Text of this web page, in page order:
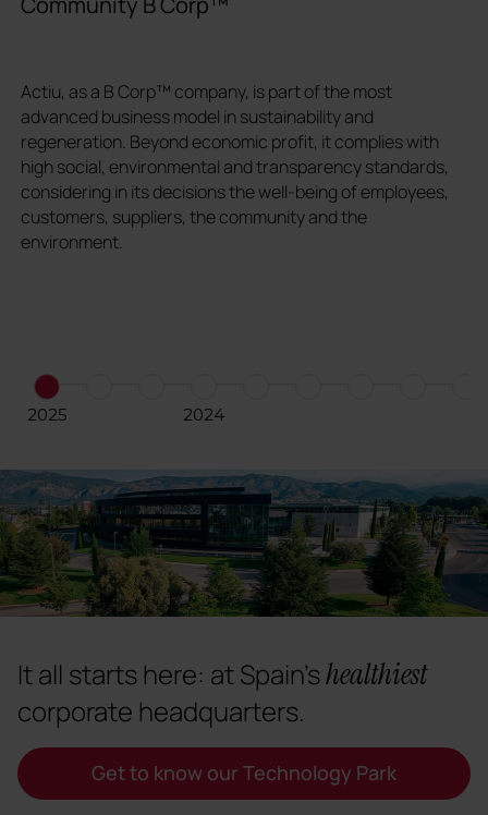
Actiu, as a B Corp™ company, is part of the most
advanced business model in sustainability and
regeneration. Beyond economic profit, it complies with
high social, environmental and transparency standards,
considering in its decisions the well-being of employees,
customers, suppliers, the community and the
environment.
2025 2024
It all starts here: at Spain'shealthiest
corporate headquarters.
Get to know our Technology Park